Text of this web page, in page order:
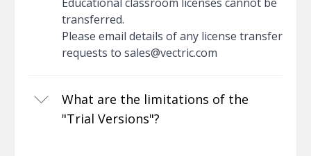
transferred.
Please email details of any license transfer
requests to sales@vectric.com
What are the limitations of the
"Trial Versions"?